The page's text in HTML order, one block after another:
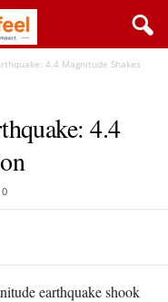
4.4 Magnitude Shakes
4.4
0
earthquake shook